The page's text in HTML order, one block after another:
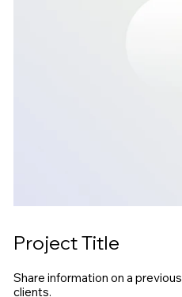
Project Title
Share information on a
clients.